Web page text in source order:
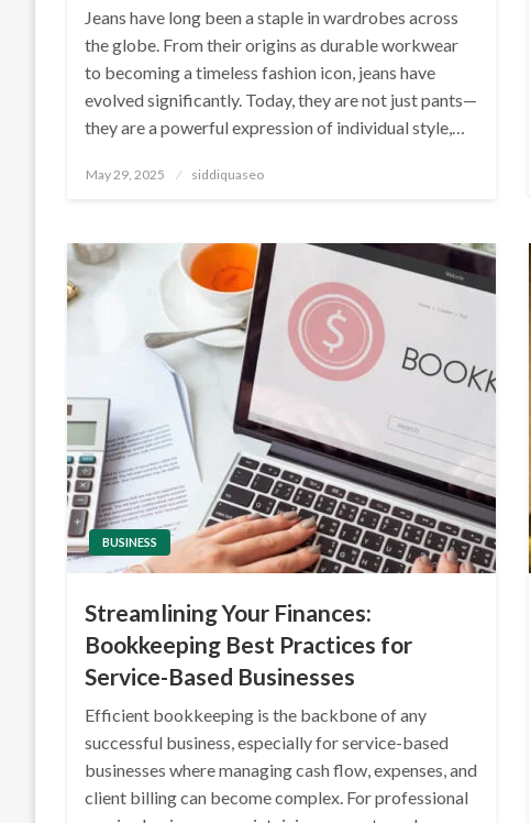
Jeans have long been a staple in wardrobes across
the globe. From their origins as durable workwear
to becoming a timeless fashion icon, jeans have
evolved significantly. Today, they are not just pants—
they are a powerful expression of individual style,…
Posted
May 29, 2025 siddiquaseo
BUSINESS
Streamlining Your Finances:
Bookkeeping Best Practices for
Service-Based Businesses
Efficient bookkeeping is the backbone of any
successful business, especially for service-based
businesses where managing cash flow, expenses, and
client billing can become complex. For professional